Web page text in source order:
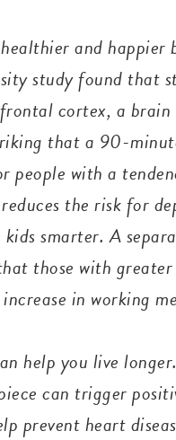
and happier
study found that
cortex, a
that a 90-
people with a
the risk for
kids smarter. A
those with
in working
help you live
can trigger
prevent heart